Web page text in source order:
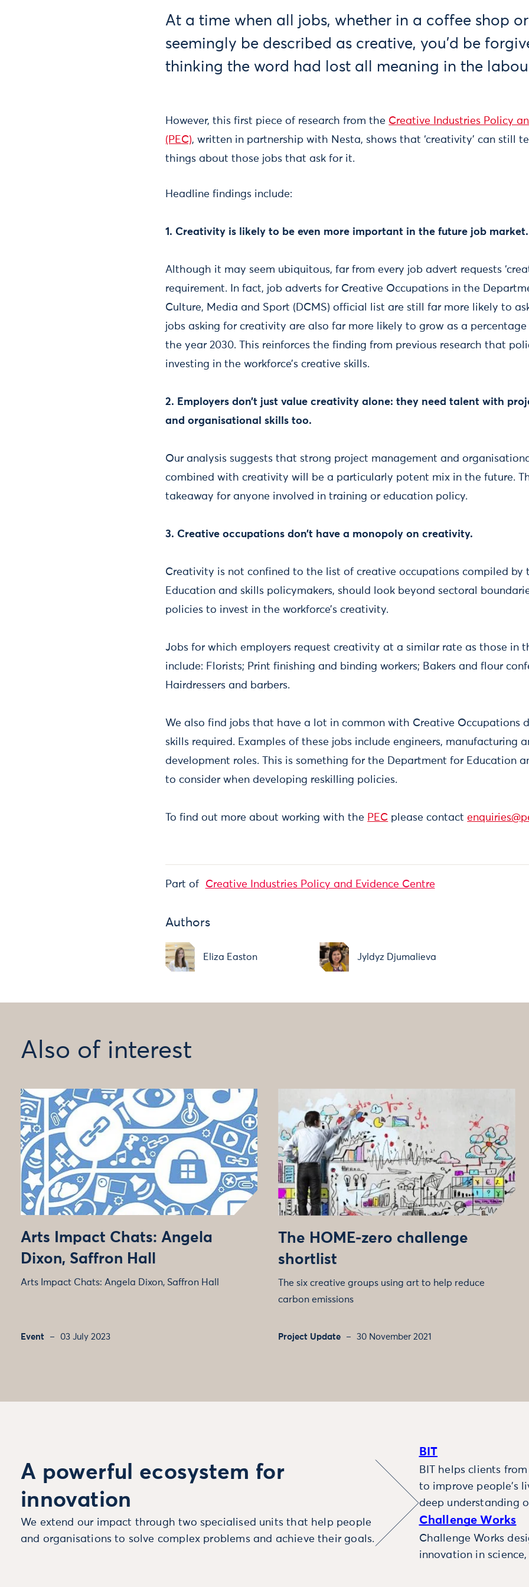
At a time when all jobs, whether in a coffee shop
seemingly be described as creative, you’d be
thinking the word had lost all meaning in the
However, this first piece of research from the Creative Industries Policy
(PEC), written in partnership with Nesta, shows that ‘creativity’ can still
things about those jobs that ask for it.
Headline findings include:
1. Creativity is likely to be even more important in the future job market.
Although it may seem ubiquitous, far from every job advert requests
requirement. In fact, job adverts for Creative Occupations in the
Culture, Media and Sport (DCMS) official list are still far more likely to
jobs asking for creativity are also far more likely to grow as a
the year 2030. This reinforces the finding from previous research that
investing in the workforce’s creative skills.
2. Employers don’t just value creativity alone: they need talent with
and organisational skills too.
Our analysis suggests that strong project management and
combined with creativity will be a particularly potent mix in the future.
takeaway for anyone involved in training or education policy.
3. Creative occupations don’t have a monopoly on creativity.
Creativity is not confined to the list of creative occupations compiled by
Education and skills policymakers, should look beyond sectoral
policies to invest in the workforce’s creativity.
Jobs for which employers request creativity at a similar rate as those in
include: Florists; Print finishing and binding workers; Bakers and flour
Hairdressers and barbers.
We also find jobs that have a lot in common with Creative Occupations
skills required. Examples of these jobs include engineers, manufacturing
development roles. This is something for the Department for Education
to consider when developing reskilling policies.
To find out more about working with the PEC please contact
Part of Creative Industries Policy and Evidence Centre
Authors
Eliza Easton Jyldyz Djumalieva
Also of interest
Arts Impact Chats: Angela
Dixon, Saffron Hall
Arts Impact Chats: Angela Dixon, Saffron Hall
Event 03 July 2023
The HOME-zero challenge
shortlist
The six creative groups using art to help reduce
carbon emissions
Project Update 30 November 2021
A powerful ecosystem for
innovation
We extend our impact through two specialised units that help people
and organisations to solve complex problems and achieve their goals.
BIT
BIT helps clients
to improve people’s
deep understanding
Challenge Works
Challenge Works
innovation in